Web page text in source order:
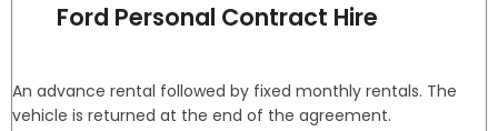
Ford Personal Contract Hire
An advance rental followed by fixed monthly rentals. The
vehicle is returned at the end of the agreement.